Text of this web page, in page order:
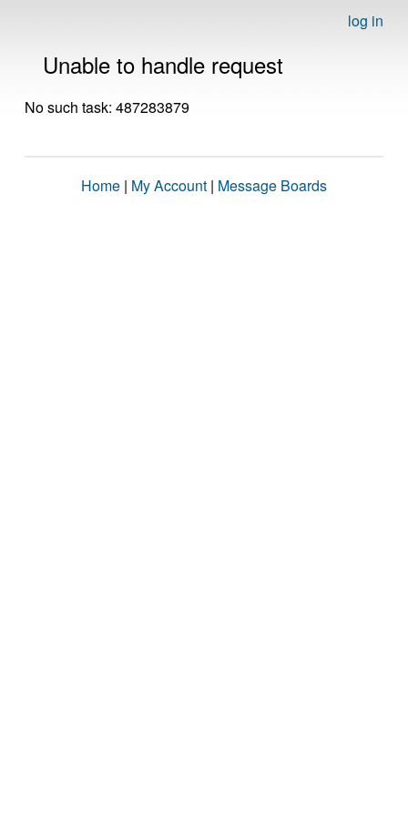
log in
Unable to handle request
No such task: 487283879
Home | My Account | Message Boards